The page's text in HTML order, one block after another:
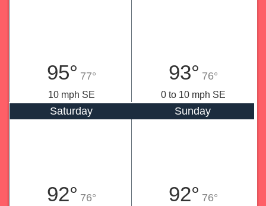
95° 77°
10 mph SE
93° 76°
0 to 10 mph SE
Saturday
92° 76°
Sunday
92° 76°